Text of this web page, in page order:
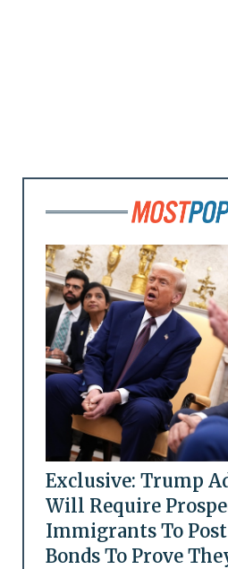
Exclusive: Trump
Will Require
Immigrants To
Bonds To Prove